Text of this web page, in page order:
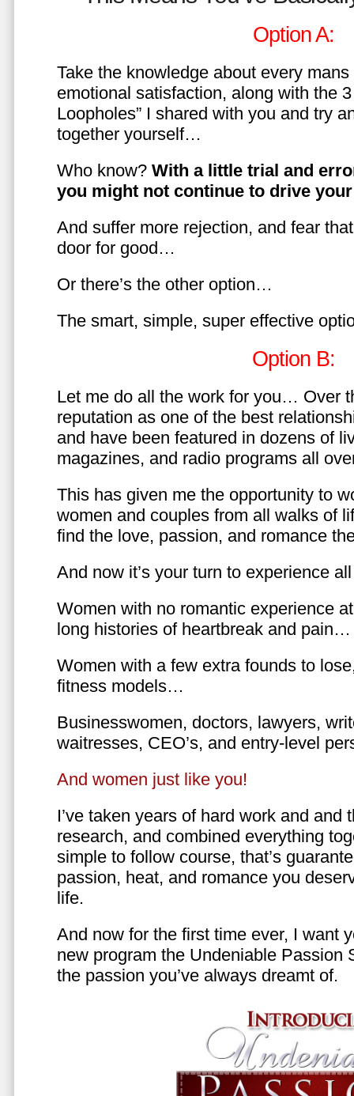
Option A:
Take the knowledge about every
emotional satisfaction, along with the
Loopholes” I shared with you and try
together yourself…
Who know? With a little trial and
you might not continue to drive
And suffer more rejection, and fear
door for good…
Or there’s the other option…
The smart, simple, super effective
Option B:
Let me do all the work for you… Over
reputation as one of the best
and have been featured in dozens of
magazines, and radio programs all
This has given me the opportunity to
women and couples from all walks of
find the love, passion, and romance
And now it’s your turn to experience
Women with no romantic experience
long histories of heartbreak and pain…
Women with a few extra founds to
fitness models…
Businesswomen, doctors, lawyers,
waitresses, CEO’s, and entry-level
And women just like you!
I’ve taken years of hard work and and
research, and combined everything
simple to follow course, that’s
passion, heat, and romance you
life.
And now for the first time ever, I want
new program the Undeniable Passion
the passion you’ve always dreamt of.